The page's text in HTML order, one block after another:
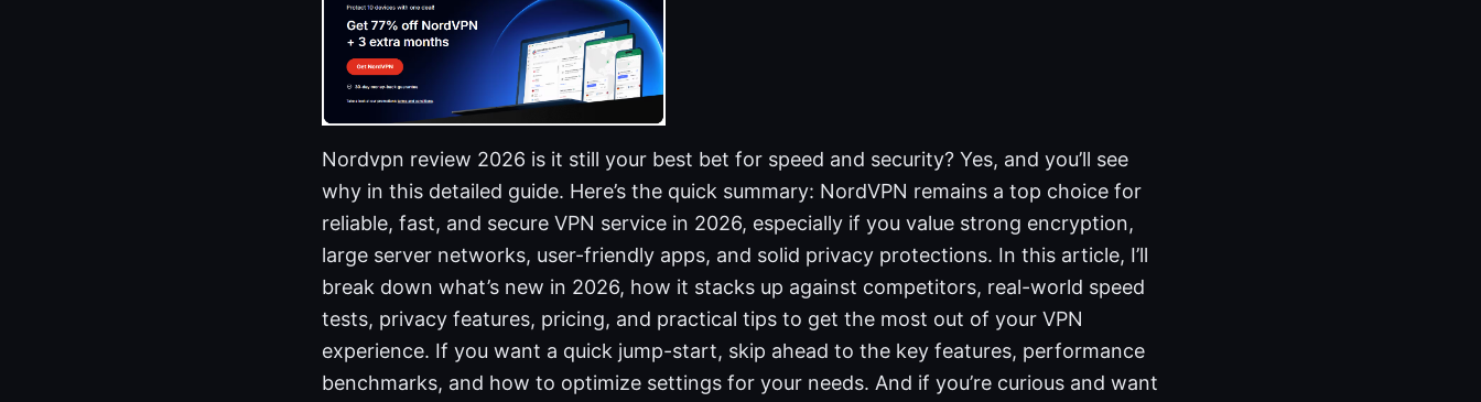
Nordvpn review 2026 is it still your best bet for speed and security? Yes, and you’ll see
why in this detailed guide. Here’s the quick summary: NordVPN remains a top choice for
reliable, fast, and secure VPN service in 2026, especially if you value strong encryption,
large server networks, user-friendly apps, and solid privacy protections. In this article, I’ll
break down what’s new in 2026, how it stacks up against competitors, real-world speed
tests, privacy features, pricing, and practical tips to get the most out of your VPN
experience. If you want a quick jump-start, skip ahead to the key features, performance
benchmarks, and how to optimize settings for your needs. And if you’re curious and want